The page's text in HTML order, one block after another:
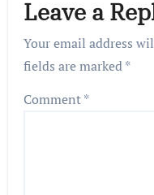
Leave a
Your email address
fields are marked*
Comment*